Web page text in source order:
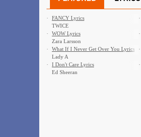
·
FANCY Lyrics
TWICE
·
·
WOW Lyrics
Zara Larsson
·
·
What If I Never Get Over You Lyrics
Lady A
·
·
I Don't Care Lyrics
Ed Sheeran
·